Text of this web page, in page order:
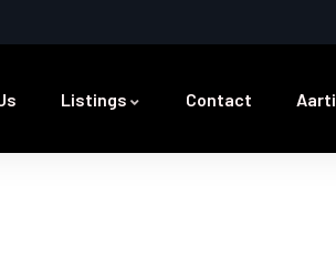
Listings Contact